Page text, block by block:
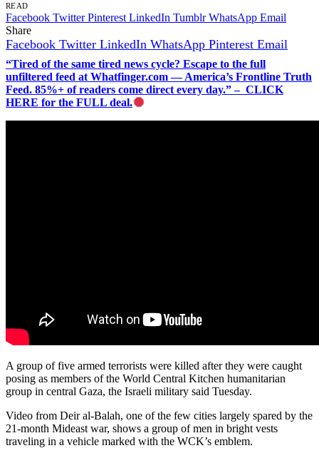
READ
Facebook Twitter Pinterest LinkedIn Tumblr WhatsApp Email
Share
Facebook Twitter LinkedIn WhatsApp Pinterest Email
“Tired of the same tired news cycle? Escape to the full
unfiltered feed at Whatfinger.com — America’s Frontline Truth
Feed. 85%+ of readers come direct every day.” – CLICK
HERE for the FULL deal.
A group of five armed terrorists were killed after they were caught
posing as members of the World Central Kitchen humanitarian
group in central Gaza, the Israeli military said Tuesday.
Video from Deir al-Balah, one of the few cities largely spared by the
21-month Mideast war, shows a group of men in bright vests
traveling in a vehicle marked with the WCK’s emblem.